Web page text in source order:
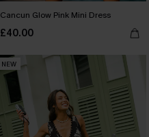
Cancun Glow Pink Mini Dress
£40.00
NEW